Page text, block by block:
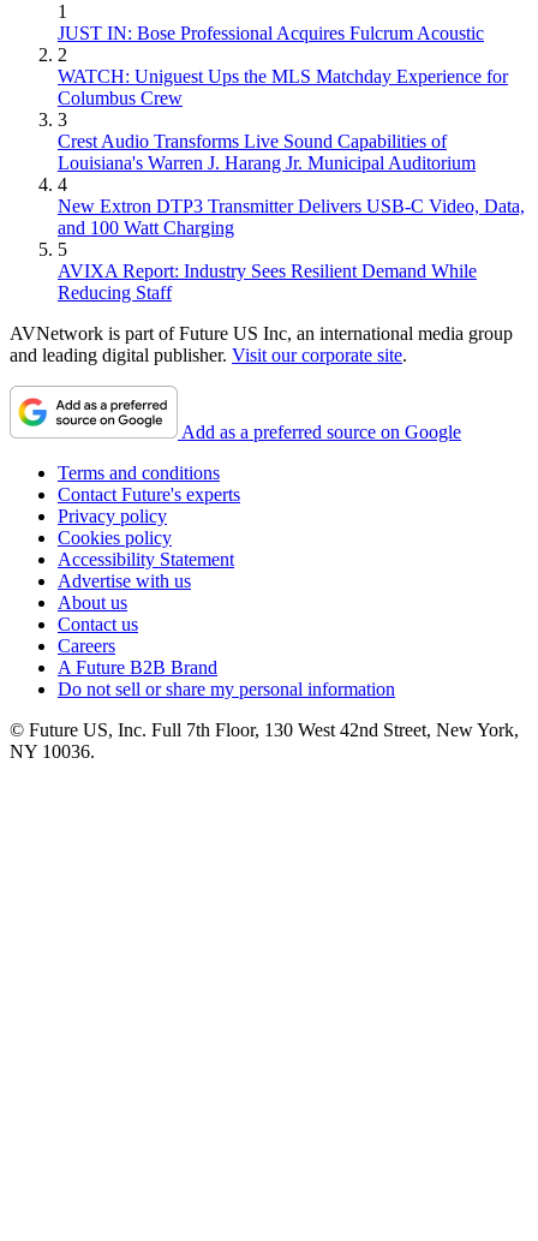
1
JUST IN: Bose Professional Acquires Fulcrum Acoustic
2
WATCH: Uniguest Ups the MLS Matchday Experience for
Columbus Crew
3
Crest Audio Transforms Live Sound Capabilities of
Louisiana's Warren J. Harang Jr. Municipal Auditorium
4
New Extron DTP3 Transmitter Delivers USB‑C Video, Data,
and 100 Watt Charging
5
AVIXA Report: Industry Sees Resilient Demand While
Reducing Staff
AVNetwork is part of Future US Inc, an international media group
and leading digital publisher. Visit our corporate site.
Add as a preferred source on Google
Terms and conditions
Contact Future's experts
Privacy policy
Cookies policy
Accessibility Statement
Advertise with us
About us
Contact us
Careers
A Future B2B Brand
Do not sell or share my personal information
© Future US, Inc. Full 7th Floor, 130 West 42nd Street, New York,
NY 10036.